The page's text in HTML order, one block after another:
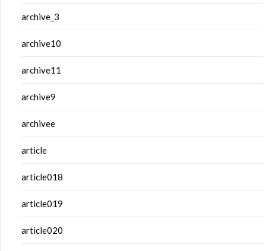
archive_3
archive10
archive11
archive9
archivee
article
article018
article019
article020